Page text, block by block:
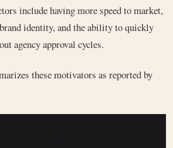
include having more speed to market,
identity, and the ability to quickly
agency approval cycles.
these motivators as reported by